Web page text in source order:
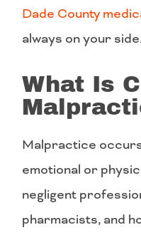
Dade County
always on your side.
What Is
Malpractice
emotional or
negligent
pharmacists, and